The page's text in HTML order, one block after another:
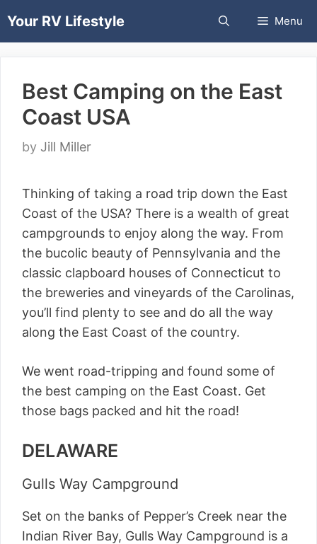
toYour RV Lifestyle Menu
Best Camping on the East
Coast USA
by Jill Miller
Thinking of taking a road trip down the East
Coast of the USA? There is a wealth of great
campgrounds to enjoy along the way. From
the bucolic beauty of Pennsylvania and the
classic clapboard houses of Connecticut to
the breweries and vineyards of the Carolinas,
you’ll find plenty to see and do all the way
along the East Coast of the country.
We went road-tripping and found some of
the best camping on the East Coast. Get
those bags packed and hit the road!
DELAWARE
Gulls Way Campground
Set on the banks of Pepper’s Creek near the
Indian River Bay, Gulls Way Campground is a